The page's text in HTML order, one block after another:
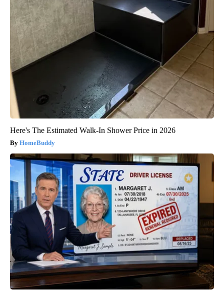
Here's The Estimated Walk-In Shower Price in 2026
HomeBuddy